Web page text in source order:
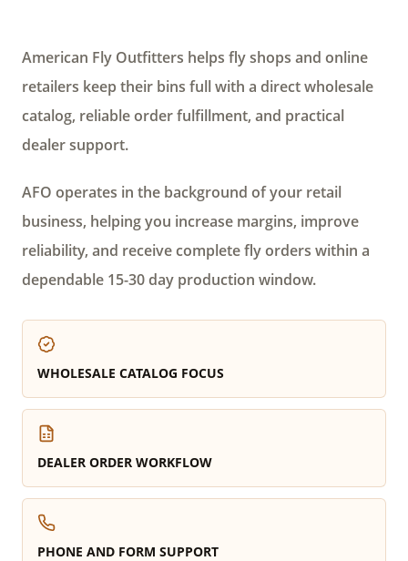
American Fly Outfitters helps fly shops and online
retailers keep their bins full with a direct wholesale
catalog, reliable order fulfillment, and practical
dealer support.
AFO operates in the background of your retail
business, helping you increase margins, improve
reliability, and receive complete fly orders within a
dependable 15-30 day production window.
WHOLESALE CATALOG FOCUS
DEALER ORDER WORKFLOW
PHONE AND FORM SUPPORT